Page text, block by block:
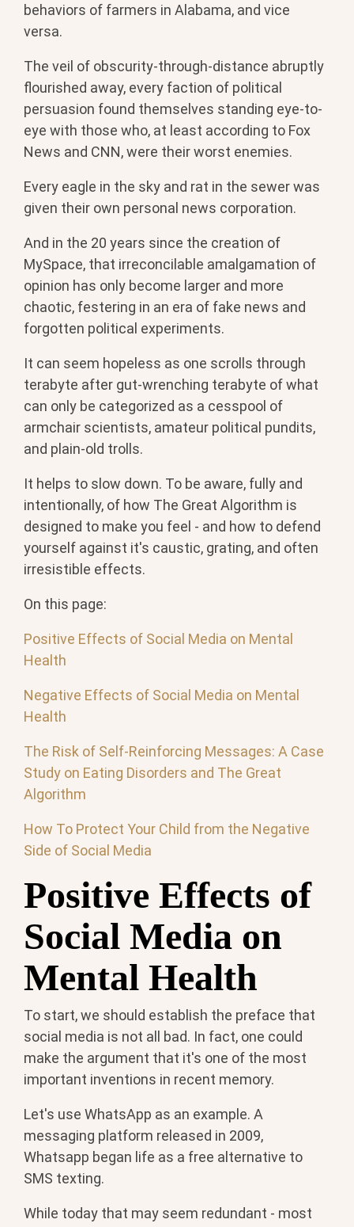
behaviors of farmers in Alabama, and vice
versa.
The veil of obscurity-through-distance abruptly
flourished away, every faction of political
persuasion found themselves standing eye-to-
eye with those who, at least according to Fox
News and CNN, were their worst enemies.
Every eagle in the sky and rat in the sewer was
given their own personal news corporation.
And in the 20 years since the creation of
MySpace, that irreconcilable amalgamation of
opinion has only become larger and more
chaotic, festering in an era of fake news and
forgotten political experiments.
It can seem hopeless as one scrolls through
terabyte after gut-wrenching terabyte of what
can only be categorized as a cesspool of
armchair scientists, amateur political pundits,
and plain-old trolls.
It helps to slow down. To be aware, fully and
intentionally, of how The Great Algorithm is
designed to make you feel - and how to defend
yourself against it's caustic, grating, and often
irresistible effects.
On this page:
Positive Effects of Social Media on Mental
Health
Negative Effects of Social Media on Mental
Health
The Risk of Self-Reinforcing Messages: A Case
Study on Eating Disorders and The Great
Algorithm
How To Protect Your Child from the Negative
Side of Social Media
Positive Effects of
Social Media on
Mental Health
To start, we should establish the preface that
social media is not all bad. In fact, one could
make the argument that it's one of the most
important inventions in recent memory.
Let's use WhatsApp as an example. A
messaging platform released in 2009,
Whatsapp began life as a free alternative to
SMS texting.
While today that may seem redundant - most